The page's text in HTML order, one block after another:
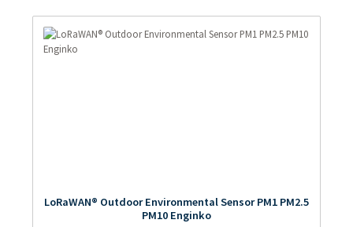
LoRaWAN® Outdoor Environmental Sensor PM1 PM2.5
PM10 Enginko